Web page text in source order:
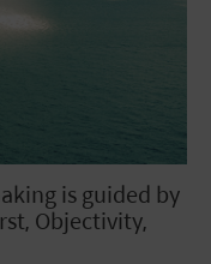
is guided by
Objectivity,